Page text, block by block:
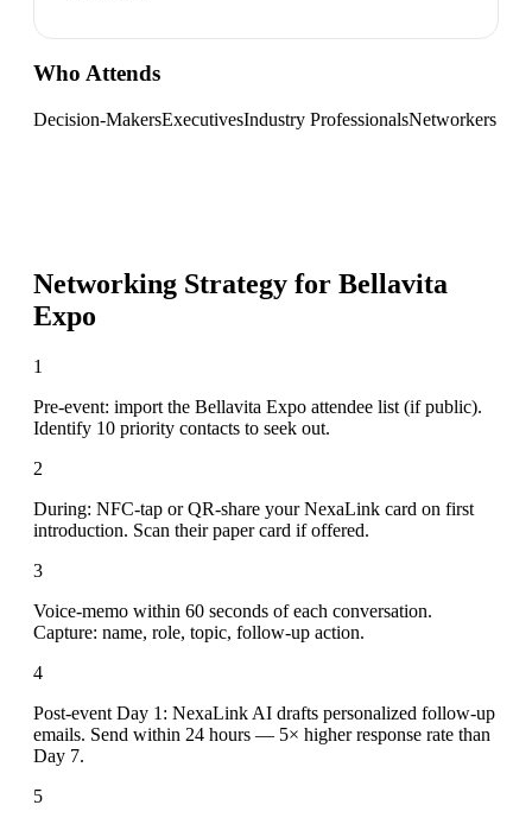
Who Attends
Decision-MakersExecutivesIndustry ProfessionalsNetworkers
Networking Strategy for Bellavita
Expo
1
Pre-event: import the Bellavita Expo attendee list (if public).
Identify 10 priority contacts to seek out.
2
During: NFC-tap or QR-share your NexaLink card on first
introduction. Scan their paper card if offered.
3
Voice-memo within 60 seconds of each conversation.
Capture: name, role, topic, follow-up action.
4
Post-event Day 1: NexaLink AI drafts personalized follow-up
emails. Send within 24 hours — 5× higher response rate than
Day 7.
5